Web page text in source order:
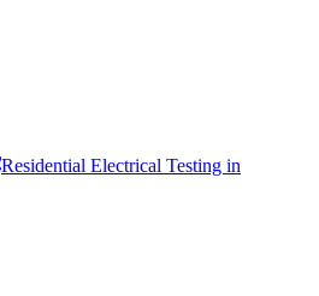
Residential Electrical Testing in